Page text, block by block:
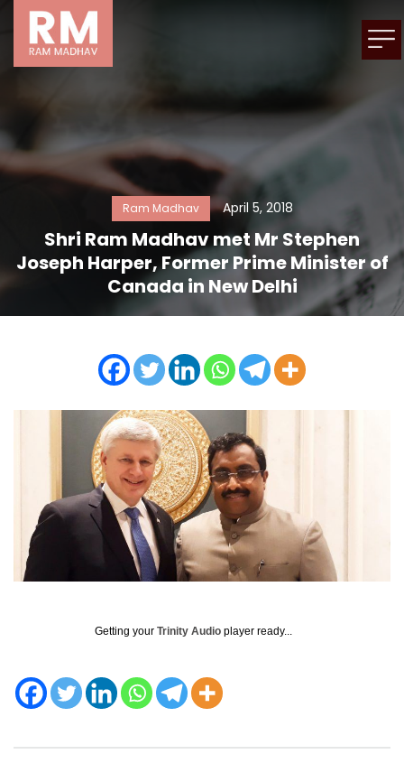
Ram Madhav April 5, 2018
Shri Ram Madhav met Mr Stephen
Joseph Harper, Former Prime Minister of
Canada in New Delhi
Getting your Trinity Audio player ready...